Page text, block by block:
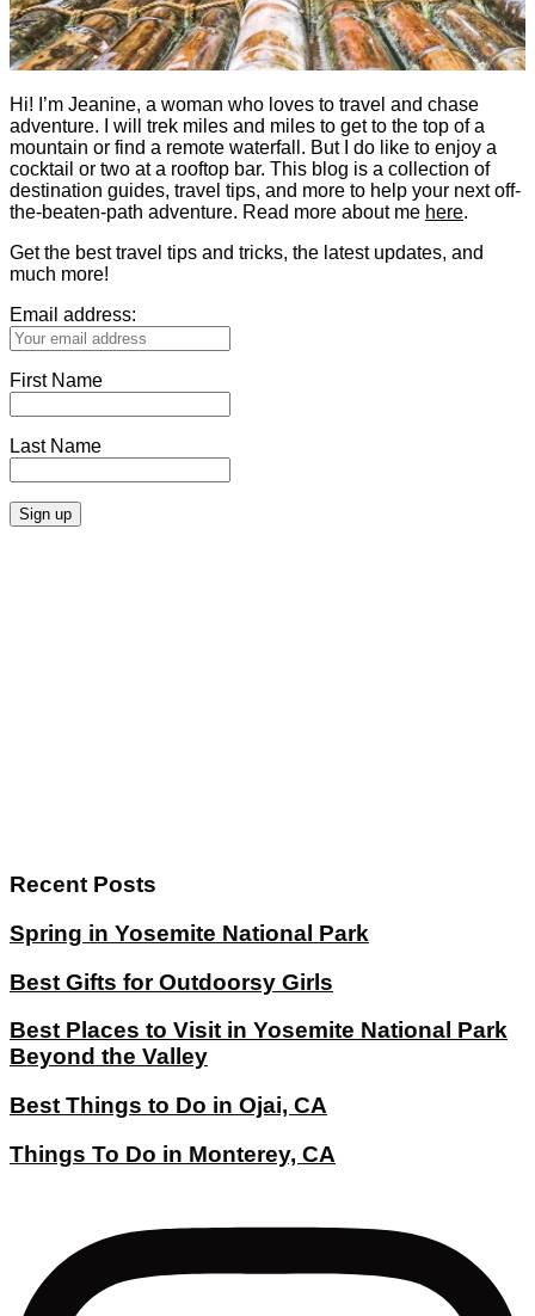
Hi! I’m Jeanine, a woman who loves to travel and chase
adventure. I will trek miles and miles to get to the top of a
mountain or find a remote waterfall. But I do like to enjoy a
cocktail or two at a rooftop bar. This blog is a collection of
destination guides, travel tips, and more to help your next off-
the-beaten-path adventure. Read more about me here.
Get the best travel tips and tricks, the latest updates, and
much more!
Email address:
First Name
Last Name
Recent Posts
Spring in Yosemite National Park
Best Gifts for Outdoorsy Girls
Best Places to Visit in Yosemite National Park
Beyond the Valley
Best Things to Do in Ojai, CA
Things To Do in Monterey, CA